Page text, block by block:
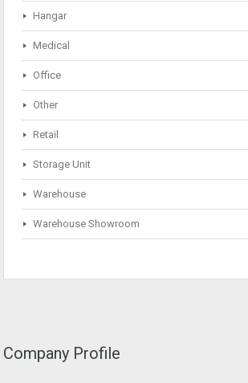
Hangar
Medical
Office
Other
Retail
Storage Unit
Warehouse
Warehouse Showroom
Company Profile